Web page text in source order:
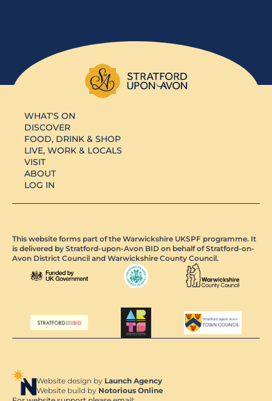
WHAT'S ON
DISCOVER
FOOD, DRINK & SHOP
LIVE, WORK & LOCALS
VISIT
ABOUT
LOG IN
This website forms part of the Warwickshire UKSPF programme. It
is delivered by Stratford-upon-Avon BID on behalf of Stratford-on-
Avon District Council and Warwickshire County Council.
Website design by Launch Agency
Website build by Notorious Online